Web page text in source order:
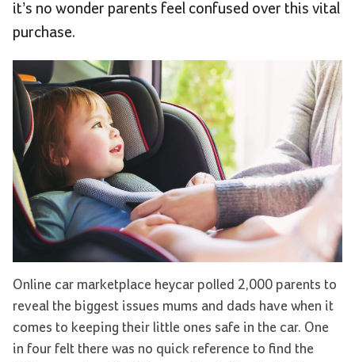
it’s no wonder parents feel confused over this vital
purchase.
Online car marketplace heycar polled 2,000 parents to
reveal the biggest issues mums and dads have when it
comes to keeping their little ones safe in the car. One
in four felt there was no quick reference to find the